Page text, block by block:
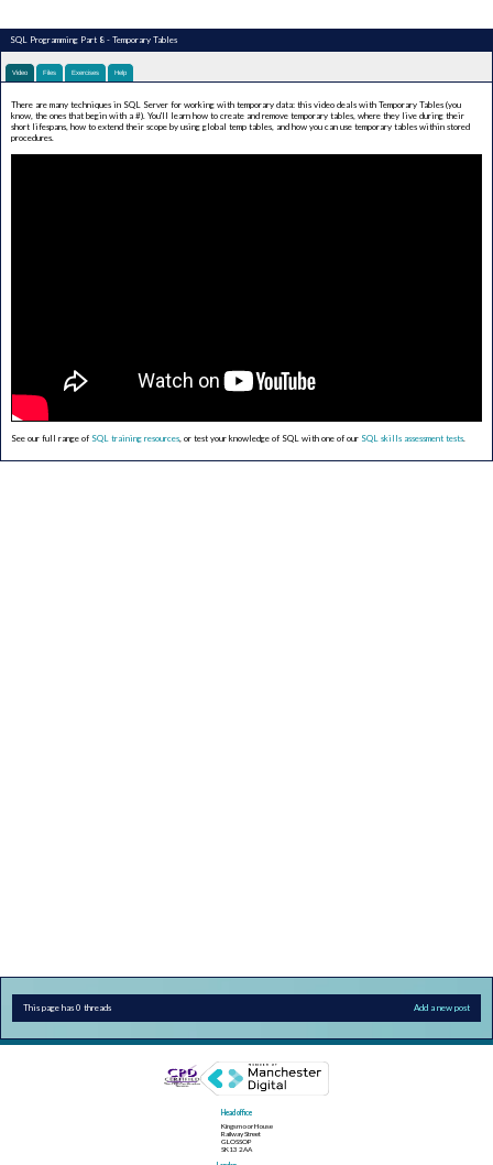
SQL Programming Part 8 - Temporary Tables
Video Files Exercises Help
There are many techniques in SQL Server for working with temporary data: this video deals with Temporary Tables (you
know, the ones that begin with a #). You'll learn how to create and remove temporary tables, where they live during their
short lifespans, how to extend their scope by using global temp tables, and how you can use temporary tables within stored
procedures.
See our full range of SQL training resources , or test your knowledge of SQL with one of our SQL skills assessment tests
This page has 0 threads Add a new post
Head office
Kingsmoor House
Railway Street
GLOSSOP
SK13 2AA